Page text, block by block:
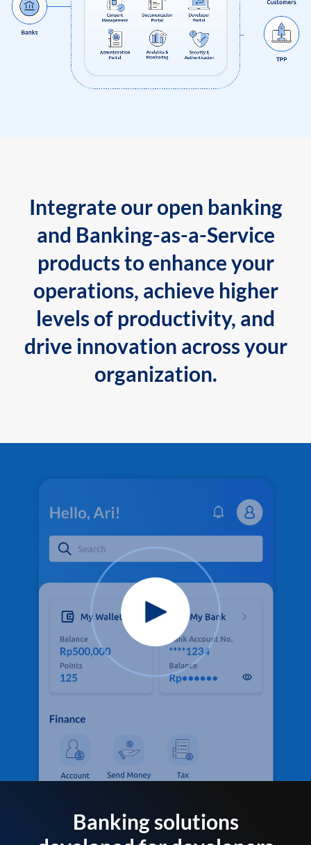
Integrate our open banking
and Banking-as-a-Service
products to enhance your
operations, achieve higher
levels of productivity, and
drive innovation across your
organization.
Banking solutions